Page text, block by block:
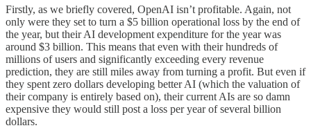
Firstly, as we briefly covered, OpenAI isn’t profitable. Again, not
only were they set to turn a $5 billion operational loss by the end of
the year, but their AI development expenditure for the year was
around $3 billion. This means that even with their hundreds of
millions of users and significantly exceeding every revenue
prediction, they are still miles away from turning a profit. But even if
they spent zero dollars developing better AI (which the valuation of
their company is entirely based on), their current AIs are so damn
expensive they would still post a loss per year of several billion
dollars.